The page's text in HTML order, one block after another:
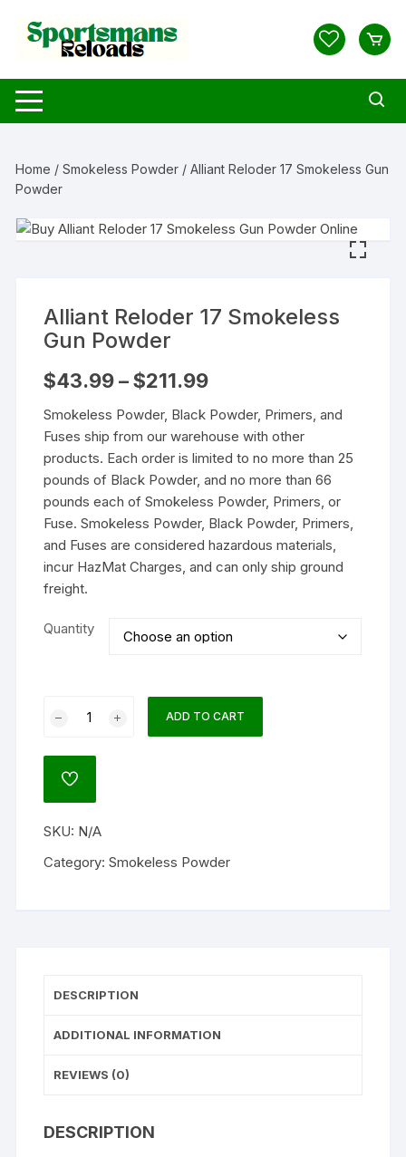
content
Home /Smokeless Powder / Alliant Reloder 17 Smokeless Gun
Powder
Alliant Reloder 17 Smokeless
Gun Powder
$43.99 – $211.99Price
through
$211.99
Smokeless Powder, Black Powder, Primers, and
Fuses ship from our warehouse with other
products. Each order is limited to no more than 25
pounds of Black Powder, and no more than 66
pounds each of Smokeless Powder, Primers, or
Fuse. Smokeless Powder, Black Powder, Primers,
and Fuses are considered hazardous materials,
incur HazMat Charges, and can only ship ground
freight.
Quantity
Reloder
Smokeless
quantity
ADD TO CART
ADD
TO
SKU: N/A
Category:Smokeless Powder
DESCRIPTION
ADDITIONAL INFORMATION
REVIEWS (0)
DESCRIPTION